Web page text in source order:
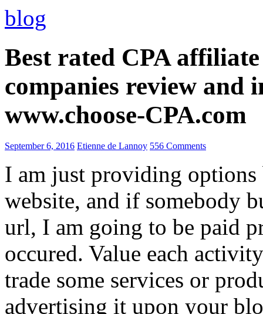
blog
Best rated CPA
companies review and
www.choose-CPA.com
September 6, 2016 Etienne de Lannoy 556 Comments
I am just providing options
website, and if somebody
url, I am going to be paid
occured. Value each
trade some services or
advertising it upon your